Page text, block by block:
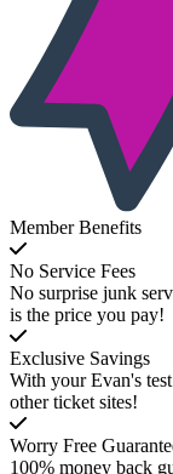
Member Benefits
No Service Fees
No surprise junk
is the price you pay!
Exclusive Savings
With your Evan's
other ticket sites!
Worry Free
100% money back